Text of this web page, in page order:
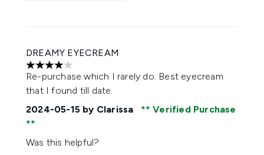
DREAMY EYECREAM
4 stars out of a maximum of 5
Re-purchase which I rarely do. Best eyecream
that I found till date.
2024-05-15 by Clarissa Verified Purchase
Was this helpful?